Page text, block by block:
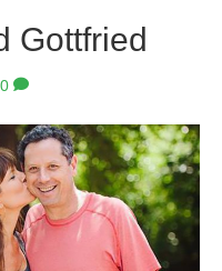
Gottfried
0